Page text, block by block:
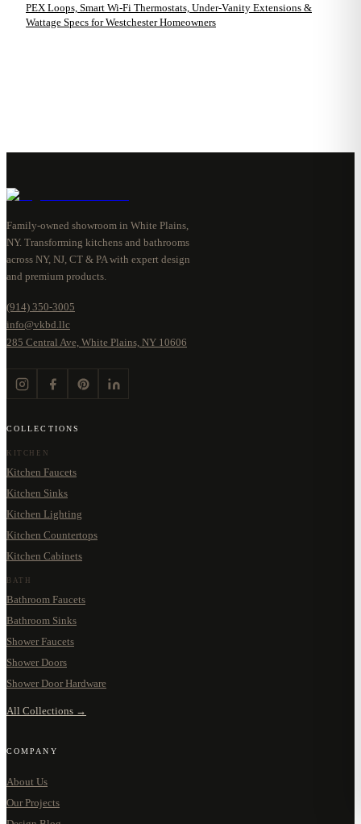
PEX Loops, Smart Wi-Fi Thermostats, Under-Vanity Extensions &
Wattage Specs for Westchester Homeowners
Family-owned showroom in White Plains,
NY. Transforming kitchens and bathrooms
across NY, NJ, CT & PA with expert design
and premium products.
(914) 350-3005
info@vkbd.llc
285 Central Ave, White Plains, NY 10606
COLLECTIONS
KITCHEN
Kitchen Faucets
Kitchen Sinks
Kitchen Lighting
Kitchen Countertops
Kitchen Cabinets
BATH
Bathroom Faucets
Bathroom Sinks
Shower Faucets
Shower Doors
Shower Door Hardware
All Collections →
COMPANY
About Us
Our Projects